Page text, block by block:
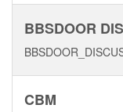
BBSDOOR
CBM